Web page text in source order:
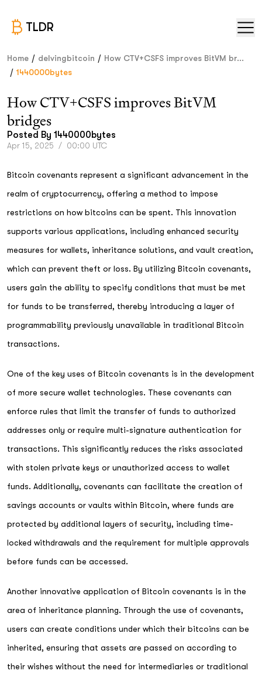
TLDR
Home / delvingbitcoin / How CTV+CSFS improves BitVM br...
/ 1440000bytes
How CTV+CSFS improves BitVM
bridges
Posted By 1440000bytes
Apr 15, 2025 / 00:00 UTC
Bitcoin covenants represent a significant advancement in the
realm of cryptocurrency, offering a method to impose
restrictions on how bitcoins can be spent. This innovation
supports various applications, including enhanced security
measures for wallets, inheritance solutions, and vault creation,
which can prevent theft or loss. By utilizing Bitcoin covenants,
users gain the ability to specify conditions that must be met
for funds to be transferred, thereby introducing a layer of
programmability previously unavailable in traditional Bitcoin
transactions.
One of the key uses of Bitcoin covenants is in the development
of more secure wallet technologies. These covenants can
enforce rules that limit the transfer of funds to authorized
addresses only or require multi-signature authentication for
transactions. This significantly reduces the risks associated
with stolen private keys or unauthorized access to wallet
funds. Additionally, covenants can facilitate the creation of
savings accounts or vaults within Bitcoin, where funds are
protected by additional layers of security, including time-
locked withdrawals and the requirement for multiple approvals
before funds can be accessed.
Another innovative application of Bitcoin covenants is in the
area of inheritance planning. Through the use of covenants,
users can create conditions under which their bitcoins can be
inherited, ensuring that assets are passed on according to
their wishes without the need for intermediaries or traditional